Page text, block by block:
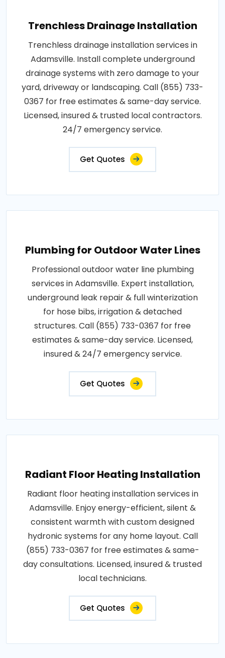
Trenchless Drainage Installation
Trenchless drainage installation services in
Adamsville. Install complete underground
drainage systems with zero damage to your
yard, driveway or landscaping. Call (855) 733-
0367 for free estimates & same-day service.
Licensed, insured & trusted local contractors.
24/7 emergency service.
Get Quotes
Plumbing for Outdoor Water Lines
Professional outdoor water line plumbing
services in Adamsville. Expert installation,
underground leak repair & full winterization
for hose bibs, irrigation & detached
structures. Call (855) 733-0367 for free
estimates & same-day service. Licensed,
insured & 24/7 emergency service.
Get Quotes
Radiant Floor Heating Installation
Radiant floor heating installation services in
Adamsville. Enjoy energy-efficient, silent &
consistent warmth with custom designed
hydronic systems for any home layout. Call
(855) 733-0367 for free estimates & same-
day consultations. Licensed, insured & trusted
local technicians.
Get Quotes